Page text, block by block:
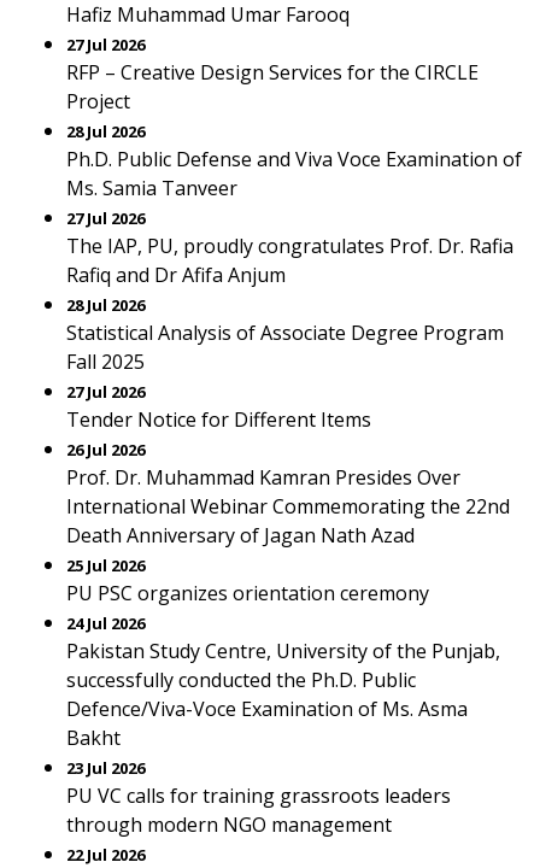
Hafiz Muhammad Umar Farooq
27 Jul 2026
RFP – Creative Design Services for the CIRCLE
Project
28 Jul 2026
Ph.D. Public Defense and Viva Voce Examination of
Ms. Samia Tanveer
27 Jul 2026
The IAP, PU, proudly congratulates Prof. Dr. Rafia
Rafiq and Dr Afifa Anjum
28 Jul 2026
Statistical Analysis of Associate Degree Program
Fall 2025
27 Jul 2026
Tender Notice for Different Items
26 Jul 2026
Prof. Dr. Muhammad Kamran Presides Over
International Webinar Commemorating the 22nd
Death Anniversary of Jagan Nath Azad
25 Jul 2026
PU PSC organizes orientation ceremony
24 Jul 2026
Pakistan Study Centre, University of the Punjab,
successfully conducted the Ph.D. Public
Defence/Viva-Voce Examination of Ms. Asma
Bakht
23 Jul 2026
PU VC calls for training grassroots leaders
through modern NGO management
22 Jul 2026